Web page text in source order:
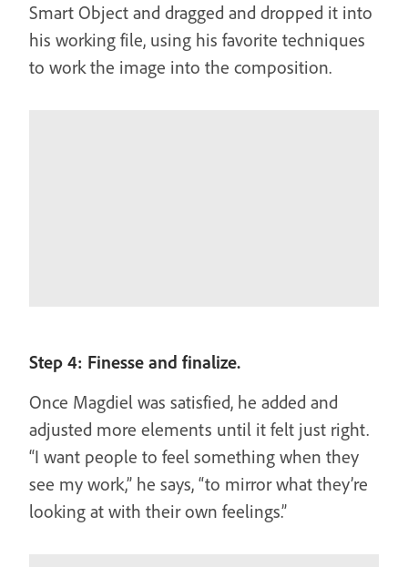
Smart Object and dragged and dropped it into
his working file, using his favorite techniques
to work the image into the composition.
Step 4: Finesse and finalize.
Once Magdiel was satisfied, he added and
adjusted more elements until it felt just right.
“I want people to feel something when they
see my work,” he says, “to mirror what they’re
looking at with their own feelings.”